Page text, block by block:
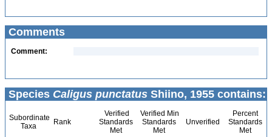
Comments
Comment:
Species Caligus punctatus Shiino, 1955 contains:
Subordinate
Taxa
Rank
Verified
Standards
Met
Verified Min
Standards
Met
Unverified
Percent
Standards
Met